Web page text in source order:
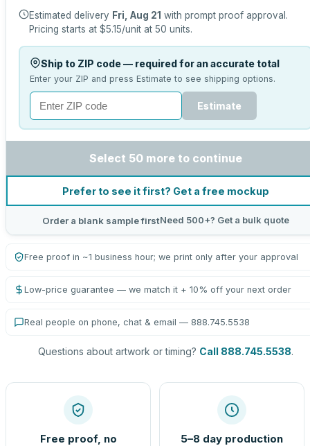
Estimated delivery Fri, Aug 21 with prompt proof approval.
Pricing starts at $5.15/unit at 50 units.
Ship to ZIP code — required for an accurate total
Enter your ZIP and press Estimate to see shipping options.
Estimate
Select 50 more to continue
Prefer to see it first? Get a free mockup
Order a blank sample firstNeed 500+? Get a bulk quote
Free proof in ~1 business hour; we print only after your approval
Low-price guarantee — we match it + 10% off your next order
Real people on phone, chat & email — 888.745.5538
Questions about artwork or timing? Call 888.745.5538.
Free proof, no
5–8 day production